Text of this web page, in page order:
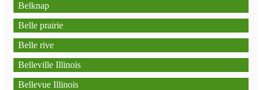
Belknap
Belle prairie
Belle rive
Belleville Illinois
Bellevue Illinois